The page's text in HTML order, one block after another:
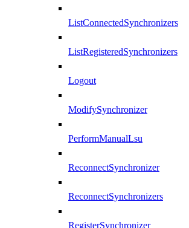
ListConnectedSynchronizers
ListRegisteredSynchronizers
Logout
ModifySynchronizer
PerformManualLsu
ReconnectSynchronizer
ReconnectSynchronizers
RegisterSynchronizer